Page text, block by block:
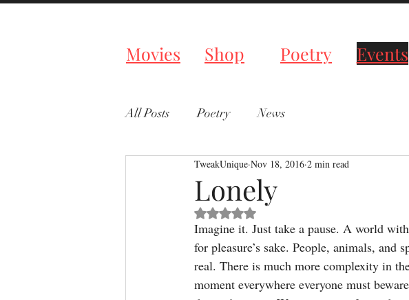
Movies Shop Poetry Events
All Posts Poetry News
Lonely
TweakUnique Nov 18, 2016 2 min read
Rated NaN out of 5 stars.
Imagine it. Just take a pause. A world
for pleasure’s sake. People, animals, and
real. There is much more complexity in
moment everywhere everyone must